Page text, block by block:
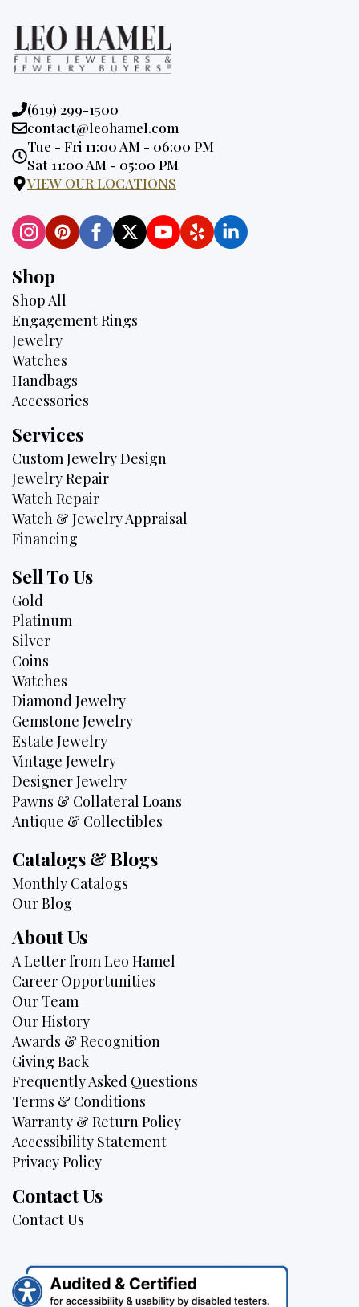
Phone:
(619) 299-1500
Email:
contact@leohamel.com
Opening
Hours:
Tue - Fri 11:00 AM - 06:00 PM
Sat 11:00 AM - 05:00 PM
VIEW OUR LOCATIONS
Shop
Shop All
Engagement Rings
Jewelry
Watches
Handbags
Accessories
Services
Custom Jewelry Design
Jewelry Repair
Watch Repair
Watch & Jewelry Appraisal
Financing
Sell To Us
Gold
Platinum
Silver
Coins
Watches
Diamond Jewelry
Gemstone Jewelry
Estate Jewelry
Vintage Jewelry
Designer Jewelry
Pawns & Collateral Loans
Antique & Collectibles
Catalogs & Blogs
Monthly Catalogs
Our Blog
About Us
A Letter from Leo Hamel
Career Opportunities
Our Team
Our History
Awards & Recognition
Giving Back
Frequently Asked Questions
Terms & Conditions
Warranty & Return Policy
Accessibility Statement
Privacy Policy
Contact Us
Contact Us